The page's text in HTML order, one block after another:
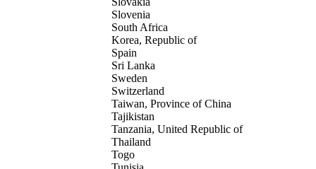
Slovenia
South Africa
Korea, Republic of
Spain
Sri Lanka
Sweden
Switzerland
Taiwan, Province of China
Tajikistan
Tanzania, United Republic of
Thailand
Togo